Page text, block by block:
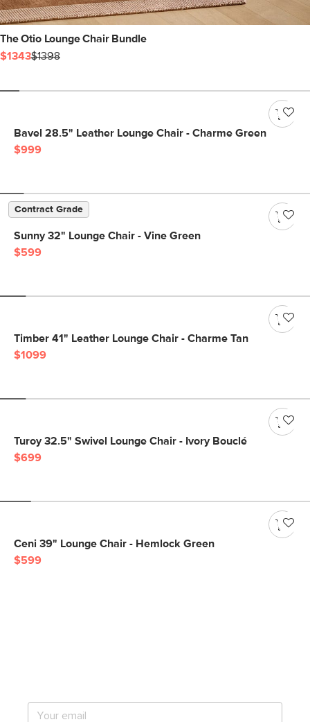
The Otio Lounge Chair Bundle
$1343$1398
Bavel 28.5" Leather Lounge Chair - Charme Green
$999
Contract Grade
Sunny 32" Lounge Chair - Vine Green
$599
Timber 41" Leather Lounge Chair - Charme Tan
$1099
Turoy 32.5" Swivel Lounge Chair - Ivory Bouclé
$699
Ceni 39" Lounge Chair - Hemlock Green
$599